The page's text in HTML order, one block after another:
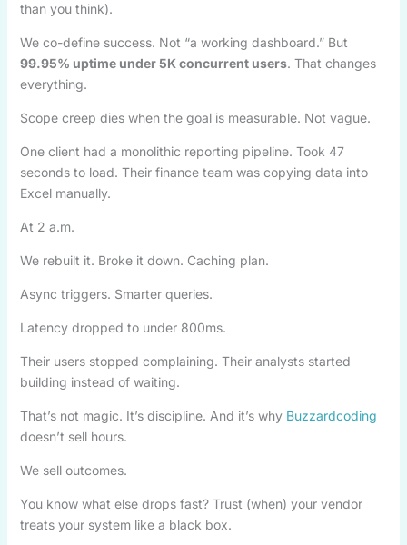
than you think).
We co-define success. Not “a working dashboard.” But
99.95% uptime under 5K concurrent users. That changes
everything.
Scope creep dies when the goal is measurable. Not vague.
One client had a monolithic reporting pipeline. Took 47
seconds to load. Their finance team was copying data into
Excel manually.
At 2 a.m.
We rebuilt it. Broke it down. Caching plan.
Async triggers. Smarter queries.
Latency dropped to under 800ms.
Their users stopped complaining. Their analysts started
building instead of waiting.
That’s not magic. It’s discipline. And it’s why Buzzardcoding
doesn’t sell hours.
We sell outcomes.
You know what else drops fast? Trust (when) your vendor
treats your system like a black box.